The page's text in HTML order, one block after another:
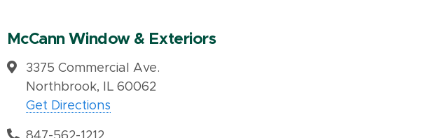
McCann Window & Exteriors
3375 Commercial Ave.
Northbrook, IL 60062
Get Directions